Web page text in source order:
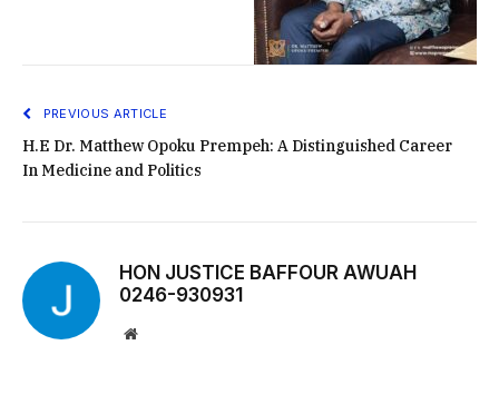
PREVIOUS ARTICLE
H.E Dr. Matthew Opoku Prempeh: A Distinguished Career
In Medicine and Politics
HON JUSTICE BAFFOUR AWUAH
0246-930931
Website